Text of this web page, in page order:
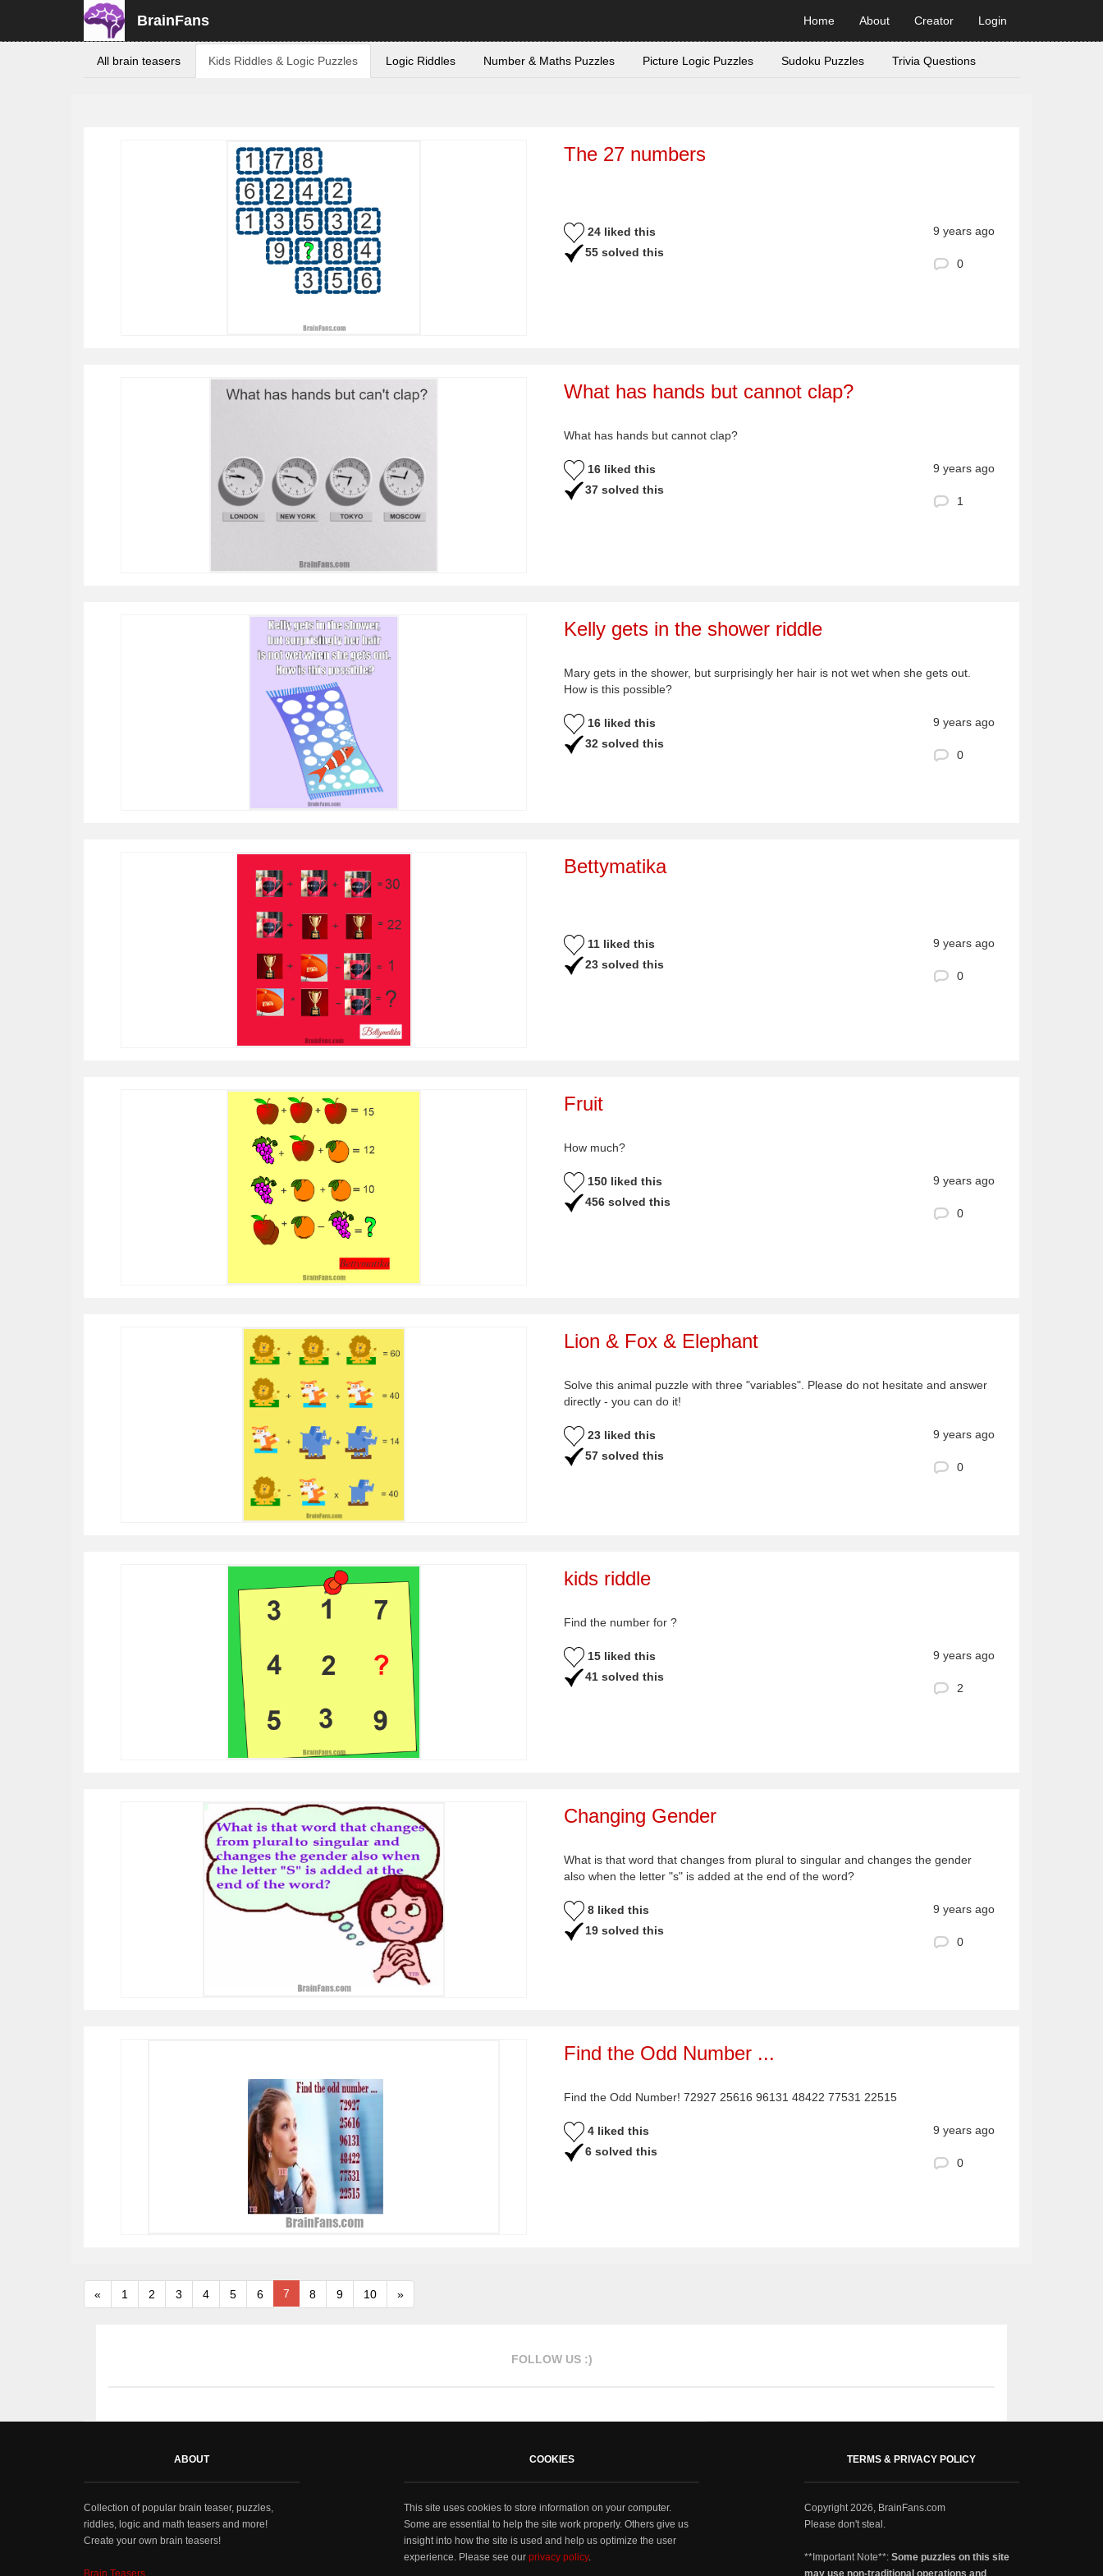
BrainFans Home About Creator Login
All brain teasers Kids Riddles & Logic Puzzles Logic Riddles Number & Maths Puzzles Picture Logic Puzzles Sudoku Puzzles Trivia Questions
The 27 numbers
24 liked this
55 solved this
9 years ago
0
What has hands but cannot clap?
What has hands but cannot clap?
16 liked this
37 solved this
9 years ago
1
Kelly gets in the shower riddle
Mary gets in the shower, but surprisingly her hair is not wet when she gets out.
How is this possible?
16 liked this
32 solved this
9 years ago
0
Bettymatika
11 liked this
23 solved this
9 years ago
0
Fruit
How much?
150 liked this
456 solved this
9 years ago
0
Lion & Fox & Elephant
Solve this animal puzzle with three "variables". Please do not hesitate and answer
directly - you can do it!
23 liked this
57 solved this
9 years ago
0
kids riddle
Find the number for ?
15 liked this
41 solved this
9 years ago
2
Changing Gender
What is that word that changes from plural to singular and changes the gender
also when the letter "s" is added at the end of the word?
8 liked this
19 solved this
9 years ago
0
Find the Odd Number ...
Find the Odd Number! 72927 25616 96131 48422 77531 22515
4 liked this
6 solved this
9 years ago
0
« 1 2 3 4 5 6 7 8 9 10 »
FOLLOW US :)
ABOUT
Collection of popular brain teaser, puzzles,
riddles, logic and math teasers and more!
Create your own brain teasers!
Brain Teasers
COOKIES
This site uses cookies to store information on your computer.
Some are essential to help the site work properly. Others give us
insight into how the site is used and help us optimize the user
experience. Please see our privacy policy.
TERMS & PRIVACY POLICY
Copyright 2026, BrainFans.com
Please don't steal.
**Important Note**: Some puzzles on this site
may use non-traditional operations and